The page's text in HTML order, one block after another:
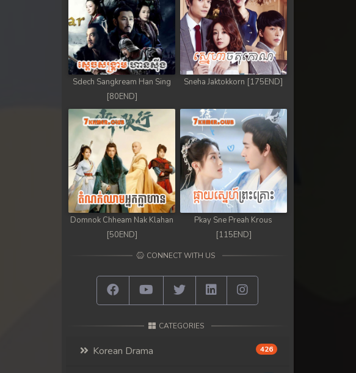
Sdech Sangkream Han Sing
[80END]
Sneha Jaktokkorn [175END]
Domnok Chheam Nak Klahan
[50END]
Pkay Sne Preah Krous
[115END]
CONNECT WITH US
CATEGORIES
Korean Drama 426